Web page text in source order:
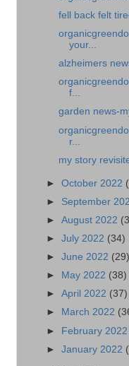
fell back felt
your...
alzheimers
f...
garden news-
r...
my story
►October 2022
► September
►August 2022
►July 2022 (34)
►June 2022 (29)
►
May 2022 (38)
►April 2022 (37)
►
March 2022
► February 2022
►January 2022